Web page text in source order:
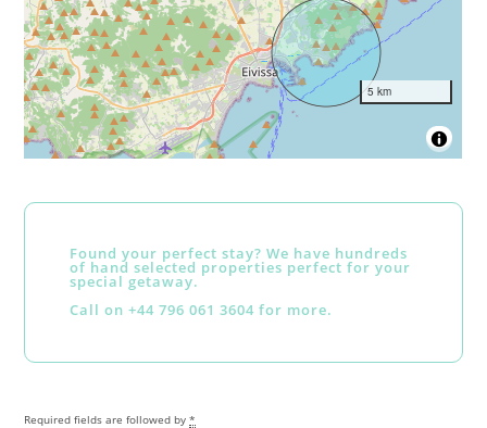
5 km
Found your perfect stay? We have hundreds
of hand selected properties perfect for your
special getaway.
Call on +44 796 061 3604 for more.
Required fields are followed by*